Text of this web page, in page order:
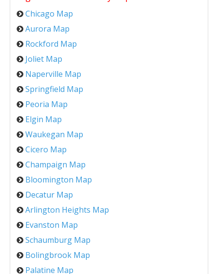
Chicago Map
Aurora Map
Rockford Map
Joliet Map
Naperville Map
Springfield Map
Peoria Map
Elgin Map
Waukegan Map
Cicero Map
Champaign Map
Bloomington Map
Decatur Map
Arlington Heights Map
Evanston Map
Schaumburg Map
Bolingbrook Map
Palatine Map